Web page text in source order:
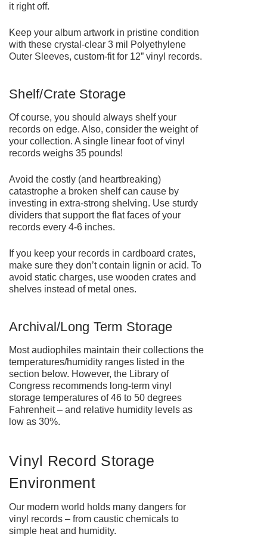
it right off.
Keep your album artwork in pristine condition
with these crystal-clear 3 mil
Polyethylene
Outer Sleeves, custom-fit for 12” vinyl records.
Shelf/Crate Storage
Of course, you should always shelf your
records on edge. Also, consider the weight of
your collection. A single linear foot of vinyl
records weighs 35 pounds!
Avoid the costly (and heartbreaking)
catastrophe a broken shelf can cause by
investing in extra-strong shelving. Use sturdy
dividers that support the flat faces of your
records every 4-6 inches.
If you keep your records in cardboard crates,
make sure they don’t contain lignin or acid. To
avoid static charges, use wooden crates and
shelves instead of metal ones.
Archival/Long Term Storage
Most audiophiles maintain their collections the
temperatures/humidity ranges listed in the
section below. However, the Library of
Congress recommends long-term vinyl
storage temperatures of 46 to 50 degrees
Fahrenheit – and relative humidity levels as
low as 30%.
Vinyl Record Storage
Environment
Our modern world holds many dangers for
vinyl records – from caustic chemicals to
simple heat and humidity.